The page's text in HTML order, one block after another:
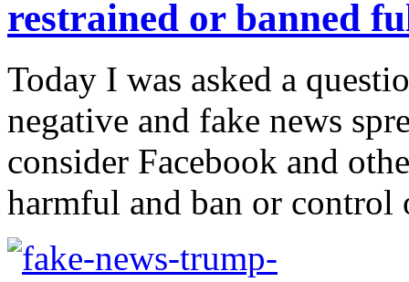
restrained or banned
Today I was asked a
negative and fake news
consider Facebook and
harmful and ban or control